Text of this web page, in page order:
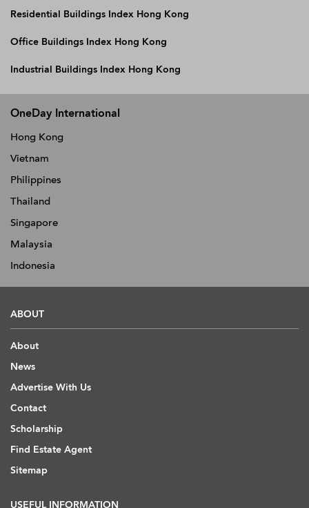
Residential Buildings Index Hong Kong
Office Buildings Index Hong Kong
Industrial Buildings Index Hong Kong
OneDay International
Hong Kong
Vietnam
Philippines
Thailand
Singapore
Malaysia
Indonesia
ABOUT
About
News
Advertise With Us
Contact
Scholarship
Find Estate Agent
Sitemap
USEFUL INFORMATION